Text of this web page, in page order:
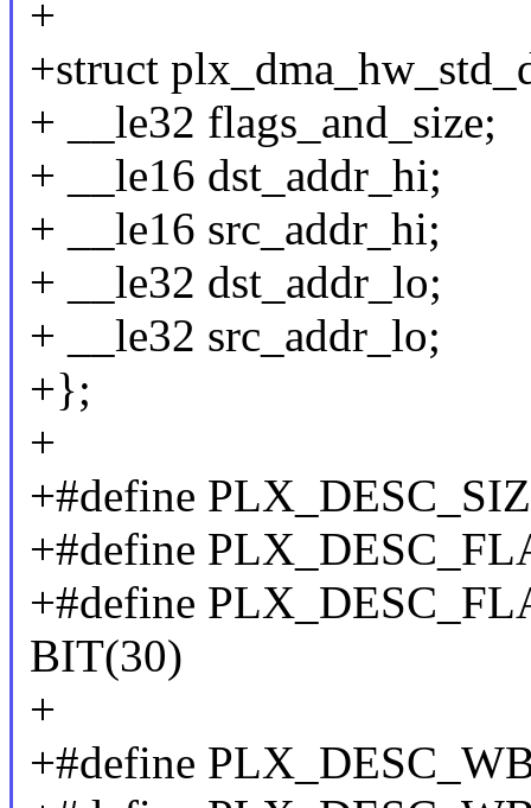
+
+struct
+ __le32 flags_and_size;
+ __le16 dst_addr_hi;
+ __le16 src_addr_hi;
+ __le32 dst_addr_lo;
+ __le32 src_addr_lo;
+};
+
+#define
+#define
+#define
BIT(30)
+
+#define